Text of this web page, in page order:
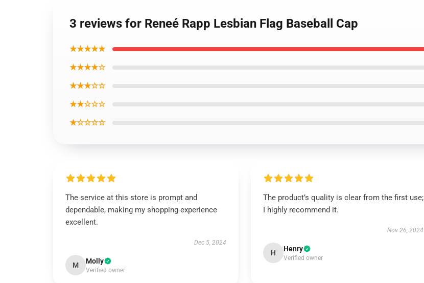
3 reviews for Reneé Rapp Lesbian Flag Baseball Cap
★★★★★
★★★★☆
★★★☆☆
★★☆☆☆
★☆☆☆☆
The service at this store is prompt and
dependable, making my shopping experience
excellent.
Dec 5, 2024
M Molly
Verified owner
The product’s quality is clear from the first use;
I highly recommend it.
Nov 26, 2024
H Henry
Verified owner